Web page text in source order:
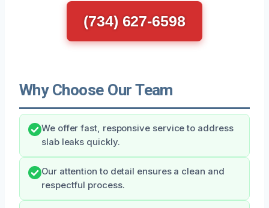
(734) 627-6598
Why Choose Our Team
We offer fast, responsive service to address
slab leaks quickly.
Our attention to detail ensures a clean and
respectful process.